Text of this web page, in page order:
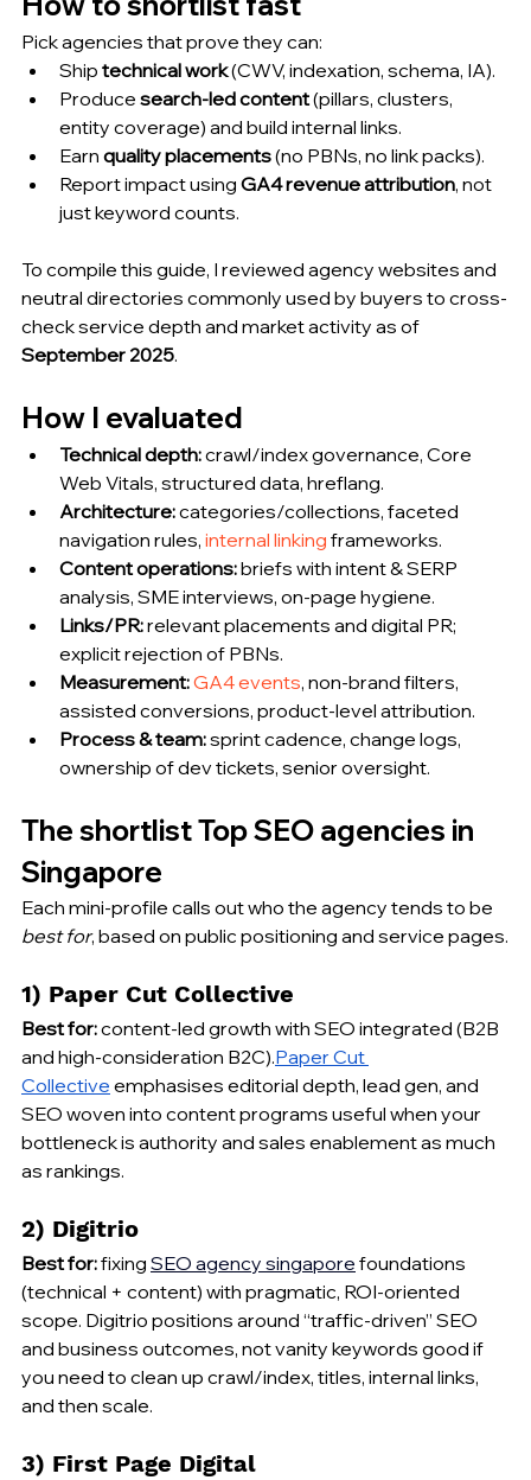
Pick agencies that prove they can:
Ship technical work (CWV, indexation, schema, IA).
Produce search-led content (pillars, clusters,
entity coverage) and build internal links.
Earn quality placements (no PBNs, no link packs).
Report impact using GA4 revenue attribution, not
just keyword counts.
To compile this guide, I reviewed agency websites and
neutral directories commonly used by buyers to cross-
check service depth and market activity as of
September 2025.
How I evaluated
Technical depth: crawl/index governance, Core
Web Vitals, structured data, hreflang.
Architecture: categories/collections, faceted
navigation rules, internal linking frameworks.
Content operations: briefs with intent & SERP
analysis, SME interviews, on-page hygiene.
Links/PR: relevant placements and digital PR;
explicit rejection of PBNs.
Measurement:GA4 events, non-brand filters,
assisted conversions, product-level attribution.
Process & team: sprint cadence, change logs,
ownership of dev tickets, senior oversight.
The shortlist Top SEO agencies in
Singapore
Each mini-profile calls out who the agency tends to be
best for, based on public positioning and service pages.
1) Paper Cut Collective
Best for: content-led growth with SEO integrated (B2B
and high-consideration B2C).Paper Cut
Collective emphasises editorial depth, lead gen, and
SEO woven into content programs useful when your
bottleneck is authority and sales enablement as much
as rankings.
2) Digitrio
Best for: fixing SEO agency singapore foundations
(technical + content) with pragmatic, ROI-oriented
scope. Digitrio positions around “traffic-driven” SEO
and business outcomes, not vanity keywords good if
you need to clean up crawl/index, titles, internal links,
and then scale.
3) First Page Digital